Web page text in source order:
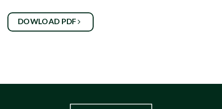
DOWLOAD PDF